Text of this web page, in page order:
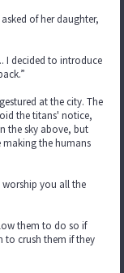
of her daughter,
I decided to introduce
at the city. The
the titans' notice,
the sky above, but
making the humans
worship you all the
them to do so if
to crush them if they